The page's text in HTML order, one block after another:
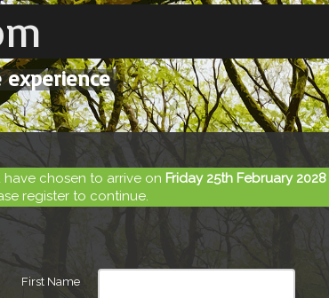
have chosen to arrive on Friday 25th February 2028
register to continue.
First Name